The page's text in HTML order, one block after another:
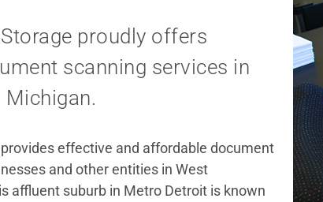
proudly offers
scanning services in
effective and affordable document
and other entities in West
affluent suburb in Metro Detroit is known